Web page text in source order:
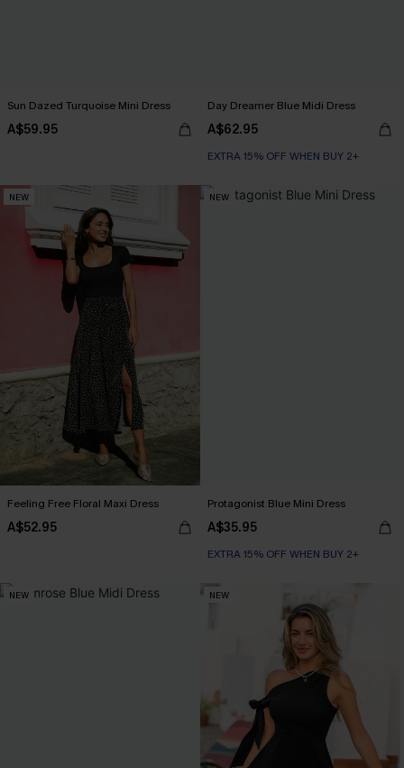
Sun Dazed Turquoise Mini Dress
A$59.95
Day Dreamer Blue Midi Dress
A$62.95
EXTRA 15% OFF WHEN BUY 2+
NEW
Feeling Free Floral Maxi Dress
A$52.95
NEW
Protagonist Blue Mini Dress
A$35.95
EXTRA 15% OFF WHEN BUY 2+
NEW NEW